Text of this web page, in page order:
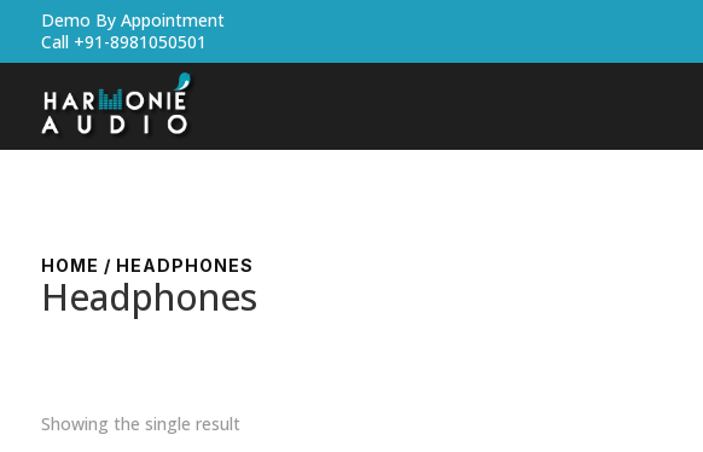
Demo By Appointment
Call +91-8981050501
HOME / HEADPHONES
Headphones
Showing the single result